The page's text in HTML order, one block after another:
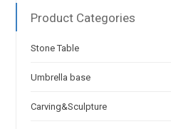
Product Categories
Stone Table
Umbrella base
Carving&Sculpture